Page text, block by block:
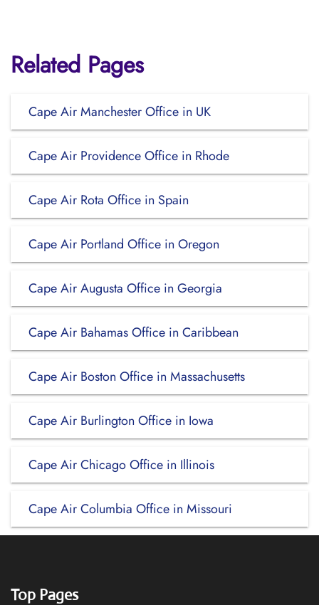
Related Pages
Cape Air Manchester Office in UK
Cape Air Providence Office in Rhode
Cape Air Rota Office in Spain
Cape Air Portland Office in Oregon
Cape Air Augusta Office in Georgia
Cape Air Bahamas Office in Caribbean
Cape Air Boston Office in Massachusetts
Cape Air Burlington Office in Iowa
Cape Air Chicago Office in Illinois
Cape Air Columbia Office in Missouri
Top Pages